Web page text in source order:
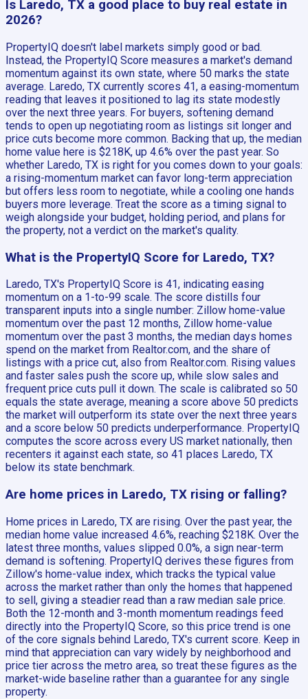
Is Laredo, TX a good place to buy real estate in
2026?
PropertyIQ doesn't label markets simply good or bad.
Instead, the PropertyIQ Score measures a market's demand
momentum against its own state, where 50 marks the state
average. Laredo, TX currently scores 41, a easing-momentum
reading that leaves it positioned to lag its state modestly
over the next three years. For buyers, softening demand
tends to open up negotiating room as listings sit longer and
price cuts become more common. Backing that up, the median
home value here is $218K, up 4.6% over the past year. So
whether Laredo, TX is right for you comes down to your goals:
a rising-momentum market can favor long-term appreciation
but offers less room to negotiate, while a cooling one hands
buyers more leverage. Treat the score as a timing signal to
weigh alongside your budget, holding period, and plans for
the property, not a verdict on the market's quality.
What is the PropertyIQ Score for Laredo, TX?
Laredo, TX's PropertyIQ Score is 41, indicating easing
momentum on a 1-to-99 scale. The score distills four
transparent inputs into a single number: Zillow home-value
momentum over the past 12 months, Zillow home-value
momentum over the past 3 months, the median days homes
spend on the market from Realtor.com, and the share of
listings with a price cut, also from Realtor.com. Rising values
and faster sales push the score up, while slow sales and
frequent price cuts pull it down. The scale is calibrated so 50
equals the state average, meaning a score above 50 predicts
the market will outperform its state over the next three years
and a score below 50 predicts underperformance. PropertyIQ
computes the score across every US market nationally, then
recenters it against each state, so 41 places Laredo, TX
below its state benchmark.
Are home prices in Laredo, TX rising or falling?
Home prices in Laredo, TX are rising. Over the past year, the
median home value increased 4.6%, reaching $218K. Over the
latest three months, values slipped 0.0%, a sign near-term
demand is softening. PropertyIQ derives these figures from
Zillow's home-value index, which tracks the typical value
across the market rather than only the homes that happened
to sell, giving a steadier read than a raw median sale price.
Both the 12-month and 3-month momentum readings feed
directly into the PropertyIQ Score, so this price trend is one
of the core signals behind Laredo, TX's current score. Keep in
mind that appreciation can vary widely by neighborhood and
price tier across the metro area, so treat these figures as the
market-wide baseline rather than a guarantee for any single
property.